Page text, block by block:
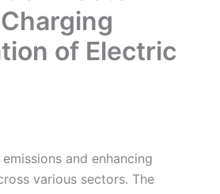
of Electric
and enhancing
various sectors. The